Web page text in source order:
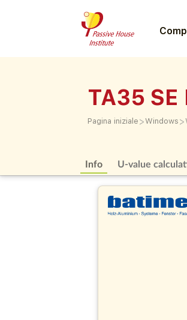
TA35 SE
Pagina iniziale >Windows >
Info U-value